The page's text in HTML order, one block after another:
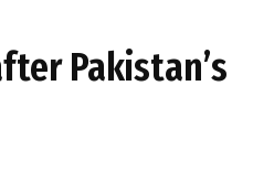
Pakistan’s